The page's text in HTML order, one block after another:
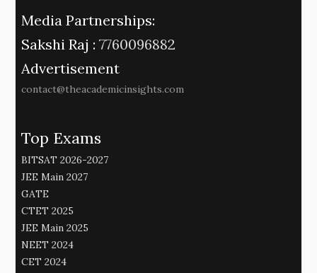
Media Partnerships:
Sakshi Raj : 7760096882
Advertisement
contact@theacademicinsights.com
Top Exams
BITSAT 2026-2027
JEE Main 2027
GATE
CTET 2025
JEE Main 2025
NEET 2024
CET 2024